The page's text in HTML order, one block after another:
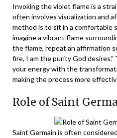
Invoking the violet flame is a
often involves visualization and
method is to sit in a comfortable
imagine a vibrant flame
the flame, repeat an affirmation
fire, I am the purity God
your energy with the
making the process more
Role of Saint
Saint Germain is often